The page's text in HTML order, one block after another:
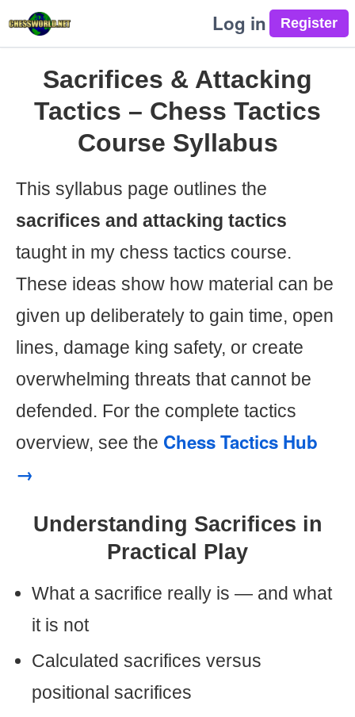
Log in
Sacrifices & Attacking
Tactics – Chess Tactics
Course Syllabus
This syllabus page outlines the
sacrifices and attacking tactics
taught in my chess tactics course.
These ideas show how material can be
given up deliberately to gain time, open
lines, damage king safety, or create
overwhelming threats that cannot be
defended. For the complete tactics
overview, see the Chess Tactics Hub
→
Understanding Sacrifices in
Practical Play
What a sacrifice really is — and what
it is not
Calculated sacrifices versus
positional sacrifices